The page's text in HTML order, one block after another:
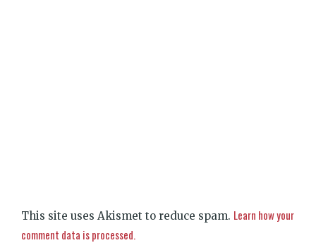
This site uses Akismet to reduce spam. Learn how your
comment data is processed.